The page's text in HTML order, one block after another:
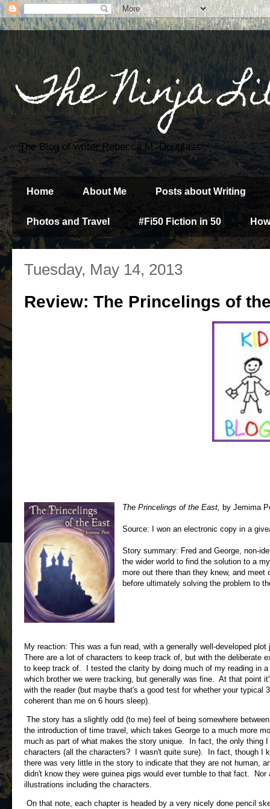
The Ninja
The Blog of writer Rebecca M. Douglass
Home About Me Posts about Writing
Photos and Travel #Fi50 Fiction in 50
Tuesday, May 14, 2013
Review: The Princelings of
The Princelings of the East, by Jemima
Source: I won an electronic copy in a
Story summary: Fred and George, non-
the wider world to find the solution to a
more out there than they knew, and
before ultimately solving the problem to
My reaction: This was a fun read, with a generally well-developed
There are a lot of characters to keep track of, but with the deliberate
to keep track of. I tested the clarity by doing much of my reading in
which brother we were tracking, but generally was fine. At that point
with the reader (but maybe that's a good test for whether your
coherent than me on 6 hours sleep).
The story has a slightly odd (to me) feel of being somewhere
the introduction of time travel, which takes George to a much more
much as part of what makes the story unique. In fact, the only thing
characters (all the characters? I wasn't quite sure). In fact, though I
there was very little in the story to indicate that they are not human,
didn't know they were guinea pigs would ever tumble to that fact.
illustrations including the characters.
On that note, each chapter is headed by a very nicely done pencil